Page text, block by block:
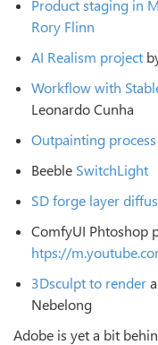
Product staging in
Rory Flinn
AI Realism project
Workﬂow with
Leonardo Cunha
Outpainting
Beeble SwitchLight
SD forge layer
ComfyUI Phtoshop
htps://
3Dsculpt to render
Nebelong
Adobe is yet a bit